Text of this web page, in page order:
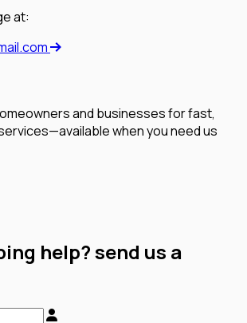
at:
and businesses for fast,
when you need us
help? send us a